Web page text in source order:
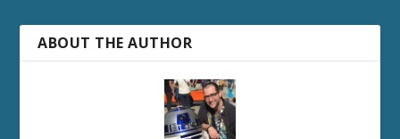
ABOUT THE AUTHOR